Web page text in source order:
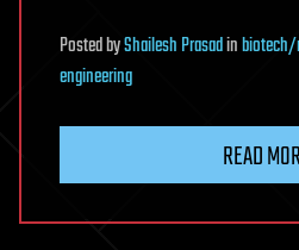
PostedbyShailesh Prasadin
engineering
READ